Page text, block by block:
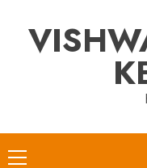
content
Primary